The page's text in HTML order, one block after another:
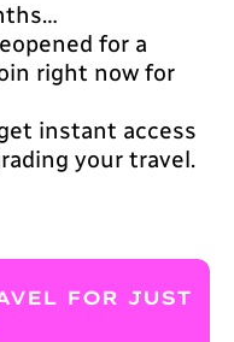
for a
right now for
instant access
your travel.
FOR JUST